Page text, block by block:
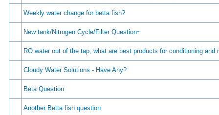
Weekly water change for betta fish?
New tank/Nitrogen Cycle/Filter Question~
RO water out of the tap, what are best products for conditioning and
Cloudy Water Solutions - Have Any?
Beta Question
Another Betta fish question